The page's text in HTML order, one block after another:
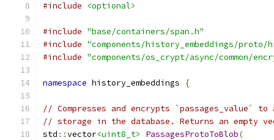
#include <optional>
#include "base/containers/span.h"
#include "components/history_embeddings/proto/
#include "components/os_crypt/async/common/
namespace history_embeddings {
// Compresses and encrypts `passages_value`
// storage in the database. Returns an empty
std ::vector<uint8_t> PassagesProtoToBlob(